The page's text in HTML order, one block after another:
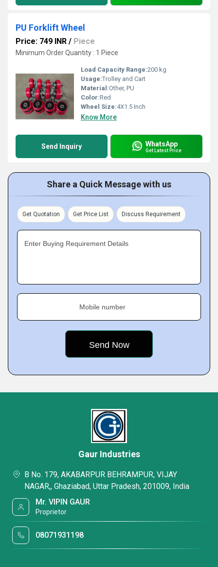
PU Forklift Wheel
Price: 749 INR / Piece
Minimum Order Quantity : 1 Piece
Load Capacity Range:200 kg
Usage:Trolley and Cart
Material:Other, PU
Color:Red
Wheel Size:4X1.5 Inch
Know More
Send Inquiry WhatsApp
Get Latest Price
Share a Quick Message with us
Get Quotation Get Price List Discuss Requirement
Enter Buying Requirement Details
Mobile number
Gaur Industries
B No. 179, AKABARPUR BEHRAMPUR, VIJAY
NAGAR,, Ghaziabad, Uttar Pradesh, 201009, India
Mr. VIPIN GAUR
Proprietor
08071931198